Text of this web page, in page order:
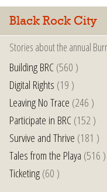
Black Rock City
Stories about the annual
Building BRC(560 )
Digital Rights (19 )
Leaving No Trace (246 )
Participate in BRC(152 )
Survive and Thrive (181 )
Tales from the Playa (516 )
Ticketing(60 )